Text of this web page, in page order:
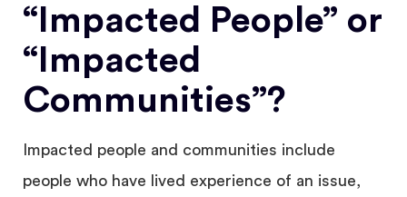
“Impacted People” or
“Impacted
Communities”?
Impacted people and communities include
people who have lived experience of an issue,